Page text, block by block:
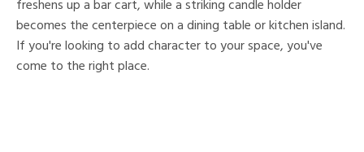
freshens up a bar cart, while a striking candle holder
becomes the centerpiece on a dining table or kitchen island.
If you're looking to add character to your space, you've
come to the right place.